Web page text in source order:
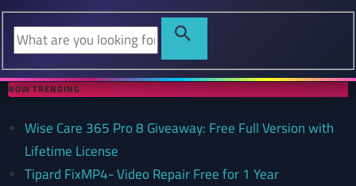
NOW TRENDING
Wise Care 365 Pro 8 Giveaway: Free Full Version with
Lifetime License
Tipard FixMP4- Video Repair Free for 1 Year